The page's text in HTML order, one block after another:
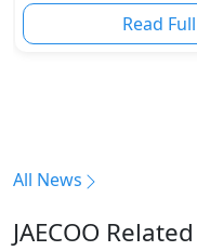
Read
All News
JAECOO